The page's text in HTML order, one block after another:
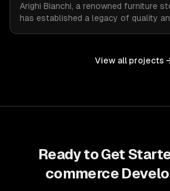
Arighi Bianchi, a renowned furniture
has established a legacy of quality
physical storefront.
View all projects
Ready to Get
commerce